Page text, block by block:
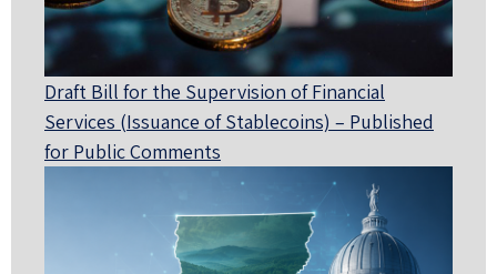
Draft Bill for the Supervision of Financial
Services (Issuance of Stablecoins) – Published
for Public Comments